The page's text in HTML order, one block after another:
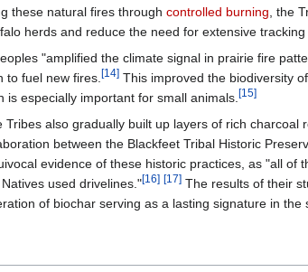
these natural fires through controlled burning , the
herds and reduce the need for extensive tracking
"amplified the climate signal in prairie fire
to fuel new fires. [14] This improved the biodiversity
especially important for small animals. [15]
also gradually built up layers of rich charcoal
between the Blackfeet Tribal Historic
evidence of these historic practices, as "all of
used drivelines."[16] [17] The results of their
of biochar serving as a lasting signature in